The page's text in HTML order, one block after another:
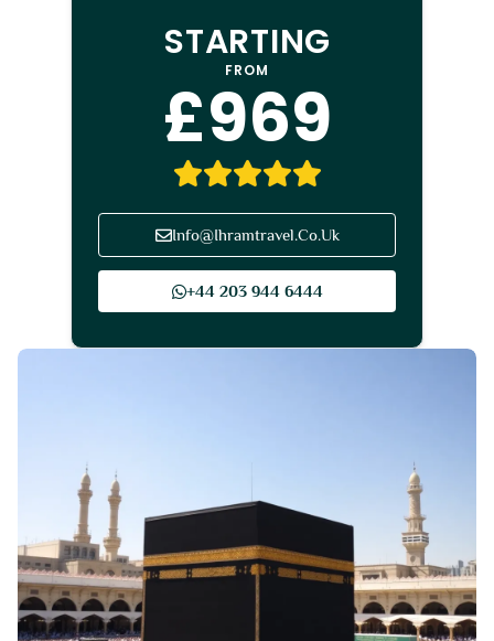
STARTING
FROM
£969
Info@Ihramtravel.Co.Uk
+44 203 944 6444